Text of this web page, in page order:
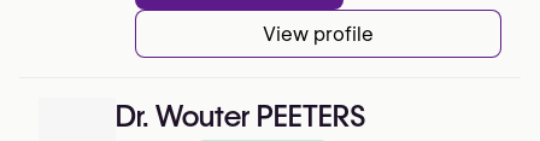
View profile
Dr. Wouter PEETERS